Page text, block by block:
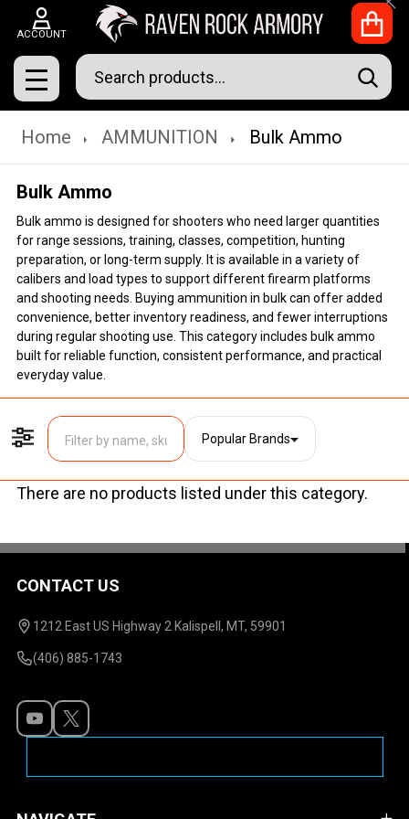
ACCOUNT
MENU
Search
Home AMMUNITION Bulk Ammo
Bulk Ammo
Bulk ammo is designed for shooters who need larger quantities
for range sessions, training, classes, competition, hunting
preparation, or long-term supply. It is available in a variety of
calibers and load types to support different firearm platforms
and shooting needs. Buying ammunition in bulk can offer added
convenience, better inventory readiness, and fewer interruptions
during regular shooting use. This category includes bulk ammo
built for reliable function, consistent performance, and practical
everyday value.
Filter By
Popular Brands
List
There are no products listed under this category.
Footer
Start
CONTACT US
1212 East US Highway 2 Kalispell, MT, 59901
(406) 885-1743